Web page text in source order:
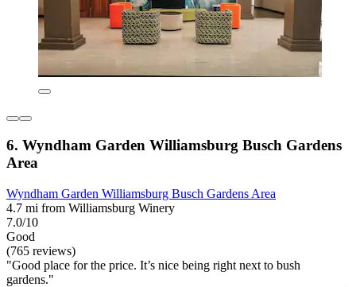
6. Wyndham Garden Williamsburg Busch Gardens
Area
Wyndham Garden Williamsburg Busch Gardens Area
4.7 mi from Williamsburg Winery
7.0/10
Good
(765 reviews)
"Good place for the price. It’s nice being right next to bush
gardens."